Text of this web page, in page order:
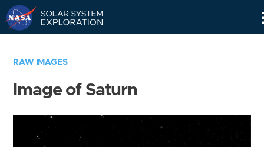
RAW IMAGES
Image of Saturn